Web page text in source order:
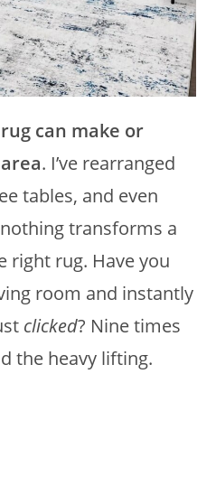
can make or
. I’ve rearranged
tables, and even
transforms a
right rug. Have you
room and instantly
clicked? Nine times
the heavy lifting.